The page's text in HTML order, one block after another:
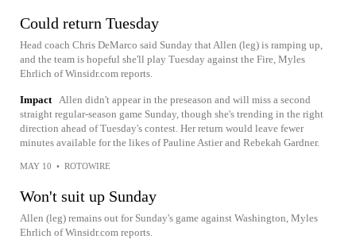
Could return Tuesday
Head coach Chris DeMarco said Sunday that Allen (leg) is ramping up,
and the team is hopeful she'll play Tuesday against the Fire, Myles
Ehrlich of Winsidr.com reports.
Impact Allen didn't appear in the preseason and will miss a second
straight regular-season game Sunday, though she's trending in the right
direction ahead of Tuesday's contest. Her return would leave fewer
minutes available for the likes of Pauline Astier and Rebekah Gardner.
MAY 10 • ROTOWIRE
Won't suit up Sunday
Allen (leg) remains out for Sunday's game against Washington, Myles
Ehrlich of Winsidr.com reports.